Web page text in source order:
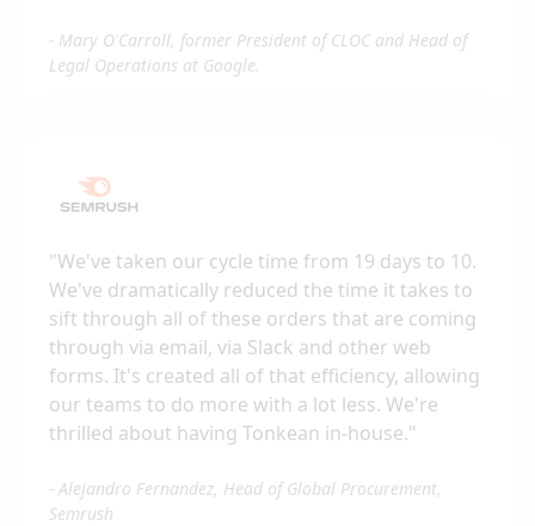
- Mary O'Carroll, former President of CLOC and Head of
Legal Operations at Google.
"We've taken our cycle time from 19 days to 10.
We've dramatically reduced the time it takes to
sift through all of these orders that are coming
through via email, via Slack and other web
forms. It's created all of that efficiency, allowing
our teams to do more with a lot less. We're
thrilled about having Tonkean in-house."
- Alejandro Fernandez, Head of Global Procurement,
Semrush